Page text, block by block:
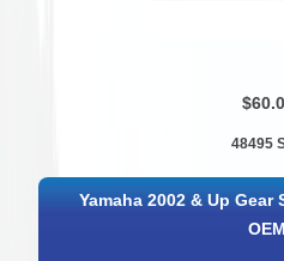
48495
Yamaha 2002 & Up
OEM